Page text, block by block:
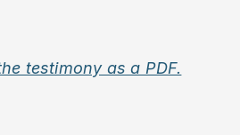
testimony as a PDF.